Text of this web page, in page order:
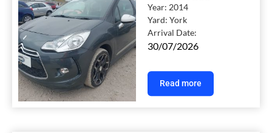
Year:2014
Yard:York
Arrival Date:
30/07/2026
Read more